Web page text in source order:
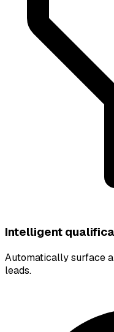
Intelligent
Automatically surface
leads.